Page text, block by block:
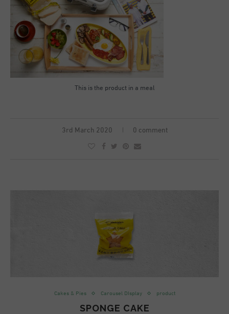
This is the product in a meal
3rd March 2020 0 comment
Cakes & Pies Carousel DIsplay product
SPONGE CAKE